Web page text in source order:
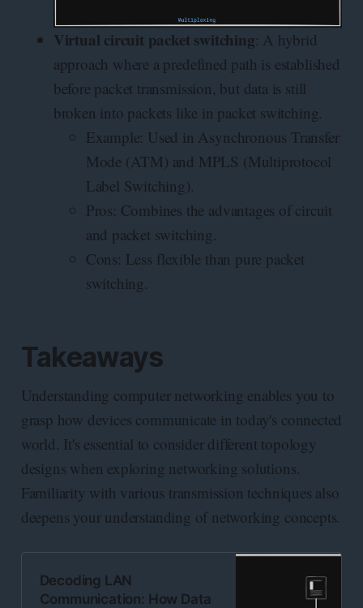
Virtual circuit packet switching: A hybrid
approach where a predefined path is established
before packet transmission, but data is still
broken into packets like in packet switching.
Example: Used in Asynchronous Transfer
Mode (ATM) and MPLS (Multiprotocol
Label Switching).
Pros: Combines the advantages of circuit
and packet switching.
Cons: Less flexible than pure packet
switching.
Takeaways
Understanding computer networking enables you to
grasp how devices communicate in today's connected
world. It's essential to consider different topology
designs when exploring networking solutions.
Familiarity with various transmission techniques also
deepens your understanding of networking concepts.
Decoding LAN
Communication: How Data